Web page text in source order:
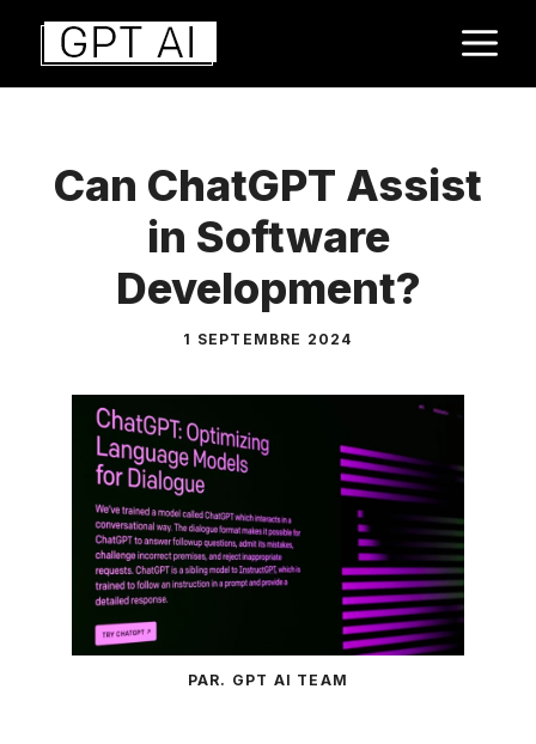
Aller
contenu
Can ChatGPT Assist
in Software
Development?
1 SEPTEMBRE 2024
PAR. GPT AI TEAM